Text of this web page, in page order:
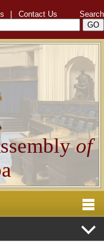
Contact Us Search
of